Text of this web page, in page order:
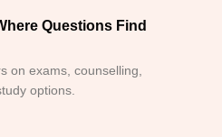
Questions Find
on exams, counselling,
options.